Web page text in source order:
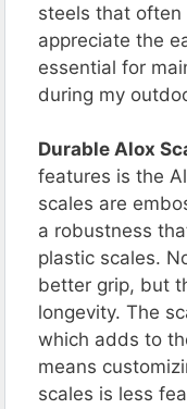
steels that often
appreciate the
essential for
during my
Durable Alox
features is the
scales are
a robustness
plastic scales.
better grip, but
longevity. The
which adds to
means
scales is less